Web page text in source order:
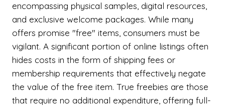
encompassing physical samples, digital resources,
and exclusive welcome packages. While many
offers promise "free" items, consumers must be
vigilant. A significant portion of online listings often
hides costs in the form of shipping fees or
membership requirements that effectively negate
the value of the free item. True freebies are those
that require no additional expenditure, offering full-